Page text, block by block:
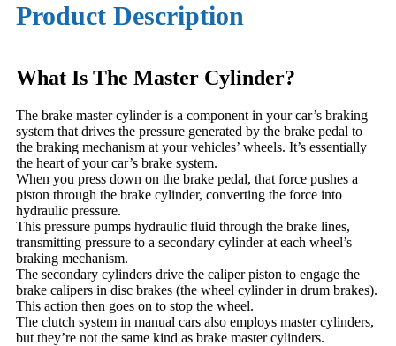
Product Description
What Is The Master Cylinder?
The brake master cylinder is a component in your car’s braking
system that drives the pressure generated by the brake pedal to
the braking mechanism at your vehicles’ wheels. It’s essentially
the heart of your car’s brake system.
When you press down on the brake pedal, that force pushes a
piston through the brake cylinder, converting the force into
hydraulic pressure.
This pressure pumps hydraulic fluid through the brake lines,
transmitting pressure to a secondary cylinder at each wheel’s
braking mechanism.
The secondary cylinders drive the caliper piston to engage the
brake calipers in disc brakes (the wheel cylinder in drum brakes).
This action then goes on to stop the wheel.
The clutch system in manual cars also employs master cylinders,
but they’re not the same kind as brake master cylinders.